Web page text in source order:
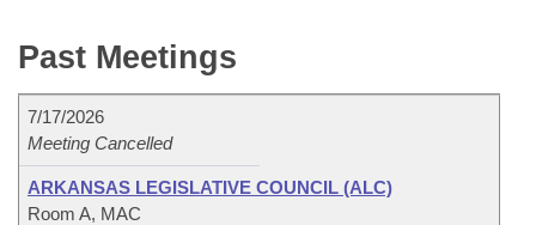
Meetings Of The Whole/Business Meetings
Bill Conflicts Report
Senate Budget
House Roll Call
Past Meetings
7/17/2026
Meeting Cancelled
ARKANSAS LEGISLATIVE COUNCIL (ALC)
Room A, MAC